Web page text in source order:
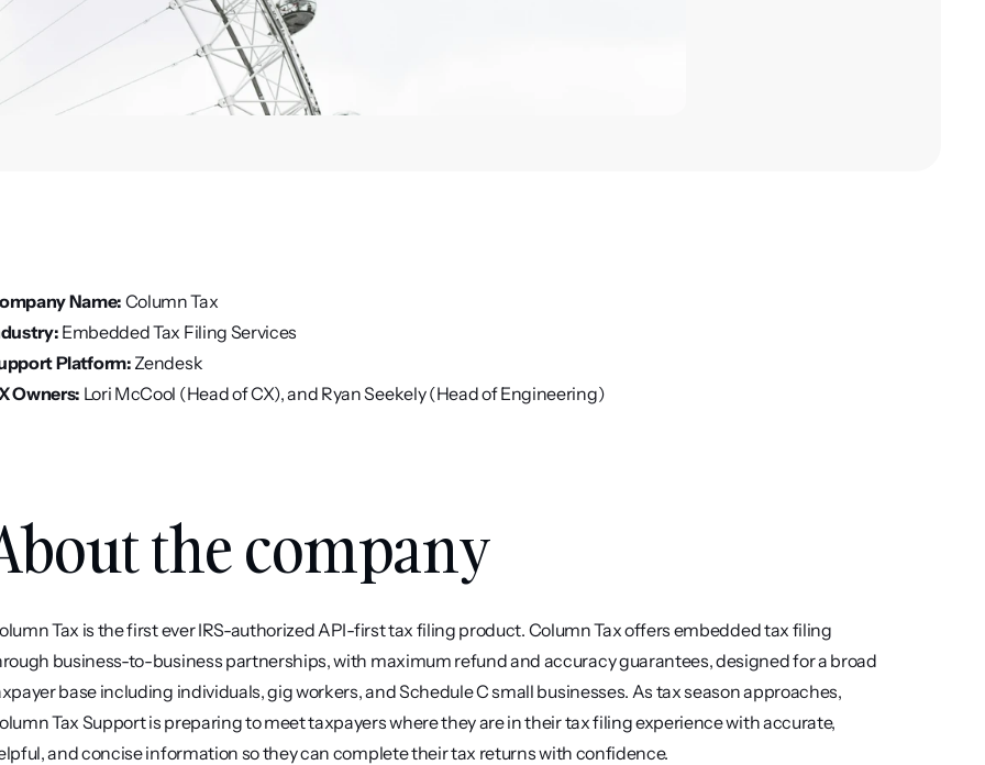
Name: Column Tax
Embedded Tax Filing Services
Platform: Zendesk
Owners: Lori McCool (Head of CX), and Ryan Seekely (Head of Engineering)
the company
Tax is the first ever IRS-authorized API-first tax filing product. Column Tax offers embedded tax filing
business-to-business partnerships, with maximum refund and accuracy guarantees, designed for a broad
base including individuals, gig workers, and Schedule C small businesses. As tax season approaches,
Tax Support is preparing to meet taxpayers where they are in their tax filing experience with accurate,
and concise information so they can complete their tax returns with confidence.